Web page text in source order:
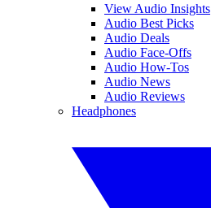
View Audio Insights
Audio Best Picks
Audio Deals
Audio Face-Offs
Audio How-Tos
Audio News
Audio Reviews
Headphones